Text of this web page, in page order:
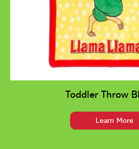
Toddler Throw
Learn More